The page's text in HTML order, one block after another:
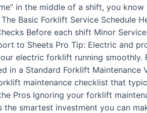
in the middle of a shift, you
Basic Forklift Service Schedule
Before each shift Minor
to Sheets Pro Tip: Electric and
electric forklift running
in a Standard Forklift
maintenance checklist that
Pros Ignoring your forklift
smartest investment you can